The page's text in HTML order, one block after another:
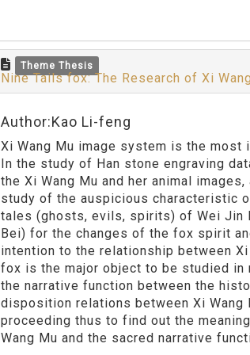
Theme Thesis
Nine Tails fox: The Research of Xi
Author:Kao Li-feng
Xi Wang Mu image system is the
In the study of Han stone engraving
the Xi Wang Mu and her animal
study of the auspicious characteristic
tales (ghosts, evils, spirits) of Wei Jin
Bei) for the changes of the fox spirit
intention to the relationship between
fox is the major object to be studied in
the narrative function between the
disposition relations between Xi Wang
proceeding thus to find out the
Wang Mu and the sacred narrative